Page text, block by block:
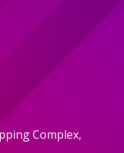
Complex,